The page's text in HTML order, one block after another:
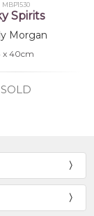
MBP1530
Spirits
Morgan
x 40cm
SOLD